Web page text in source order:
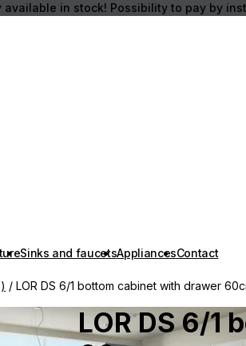
available in stock! Possibility to pay by
Sinks and faucetsAppliancesContact
/ LOR DS 6/1 bottom cabinet with drawer
LOR DS 6/1